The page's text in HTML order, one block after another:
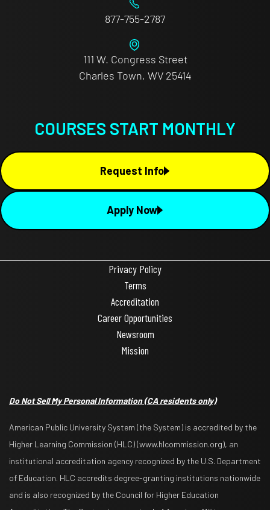
877-755-2787
111 W. Congress Street
Charles Town, WV 25414
COURSES START MONTHLY
Request Info
Apply Now
Privacy Policy
Terms
Accreditation
Career Opportunities
Newsroom
Mission
Do Not Sell My Personal Information(CA residents only)
American Public University System (the System) is accredited by the
Higher Learning Commission (HLC) (www.hlcommission.org), an
institutional accreditation agency recognized by the U.S. Department
of Education. HLC accredits degree-granting institutions nationwide
and is also recognized by the Council for Higher Education